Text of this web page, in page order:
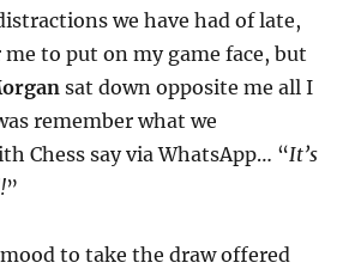
we have had of late,
to put on my game face, but
sat down opposite me all I
remember what we
Chess say via WhatsApp… “It’s
”
to take the draw offered